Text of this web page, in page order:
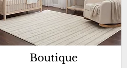
Boutique